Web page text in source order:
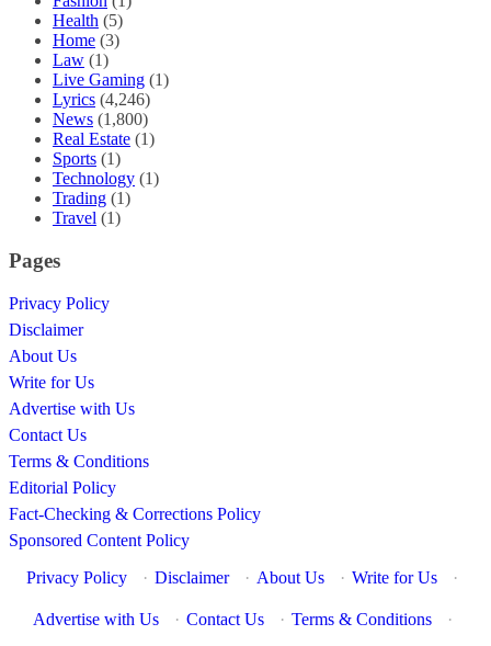
Health (5)
Home (3)
Law (1)
Live Gaming (1)
Lyrics (4,246)
News (1,800)
Real Estate (1)
Sports (1)
Technology (1)
Trading (1)
Travel (1)
Pages
Privacy Policy
Disclaimer
About Us
Write for Us
Advertise with Us
Contact Us
Terms & Conditions
Editorial Policy
Fact-Checking & Corrections Policy
Sponsored Content Policy
Privacy Policy
· Disclaimer · About Us · Write for Us ·
Advertise with Us · Contact Us · Terms & Conditions ·